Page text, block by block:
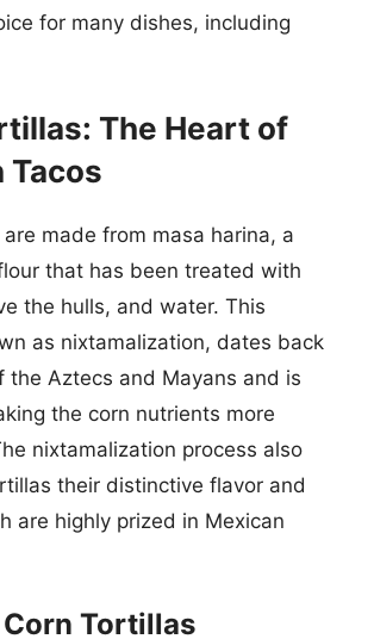
for many dishes, including
The Heart of
Tacos
made from masa harina, a
that has been treated with
the hulls, and water. This
as nixtamalization, dates back
the Aztecs and Mayans and is
the corn nutrients more
nixtamalization process also
their distinctive flavor and
are highly prized in Mexican
Tortillas